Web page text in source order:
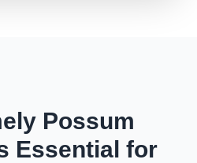
Possum
Essential for